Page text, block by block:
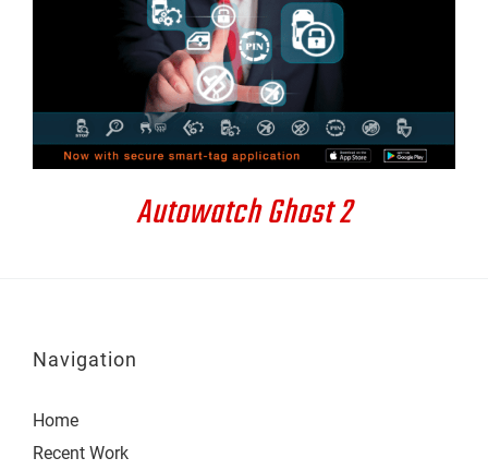
DETAILS
Autowatch Ghost 2
Navigation
Home
Recent Work